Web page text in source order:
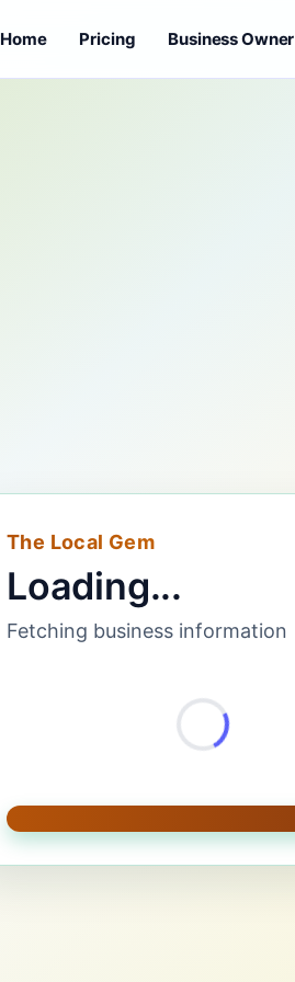
Home Pricing Business Owner
The Local Gem
Loading...
Fetching business information